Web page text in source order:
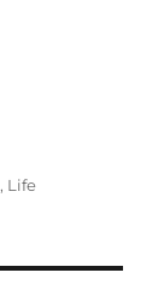
, Life